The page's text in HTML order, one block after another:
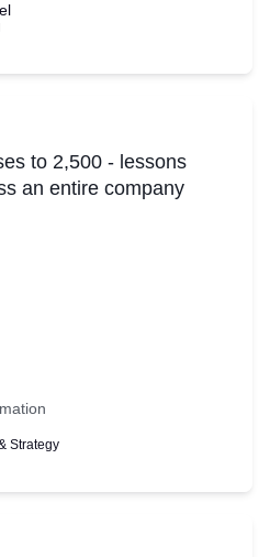
to 2,500 - lessons
an entire company
Strategy